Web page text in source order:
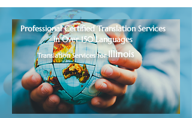
Professional Certified Translation Services
in Over 150 Languages
Translation Services for Illinois